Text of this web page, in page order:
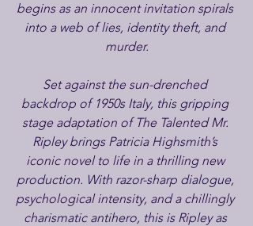
begins as an innocent invitation spirals
into a web of lies, identity theft, and
murder.
Set against the sun-drenched
backdrop of 1950s Italy, this gripping
stage adaptation of The Talented Mr.
Ripley brings Patricia Highsmith’s
iconic novel to life in a thrilling new
production. With razor-sharp dialogue,
psychological intensity, and a chillingly
charismatic antihero, this is Ripley as